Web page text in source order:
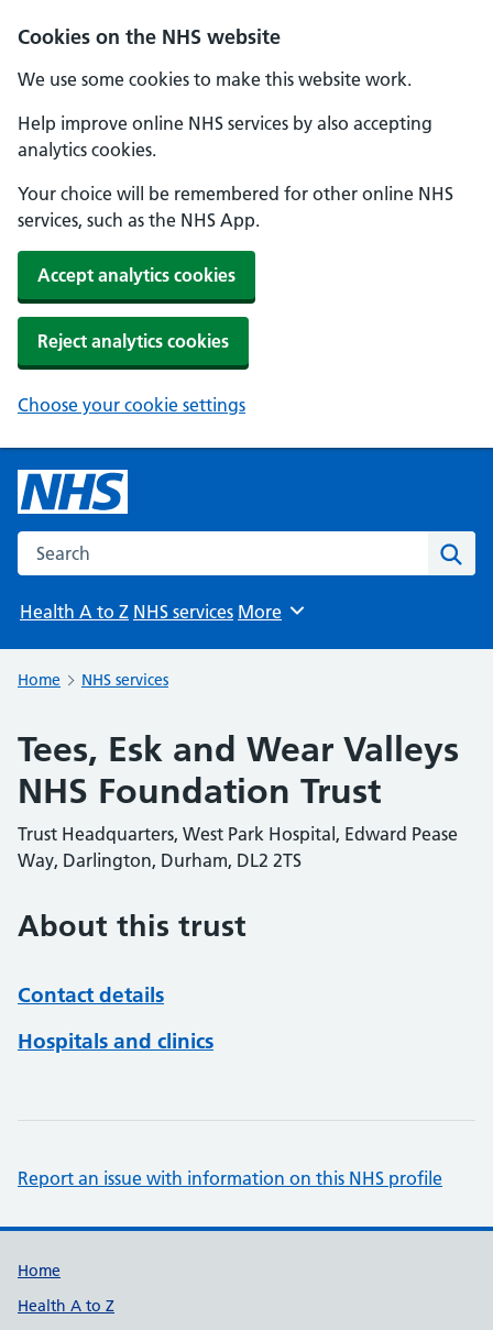
Cookies on the NHS website
We use some cookies to make this website work.
Help improve online NHS services by also accepting
analytics cookies.
Your choice will be remembered for other online NHS
services, such as the NHS App.
Accept analytics cookies
Reject analytics cookies
Choose your cookie settings
Search the NHS website
Health A to Z NHS services Browse
More
Home NHS services
Tees, Esk and Wear Valleys
NHS Foundation Trust
Trust Headquarters, West Park Hospital, Edward Pease
Way, Darlington, Durham, DL2 2TS
About this trust
Contact details
Hospitals and clinics
Report an issue with information on this NHS profile
Support links
Home
Health A to Z